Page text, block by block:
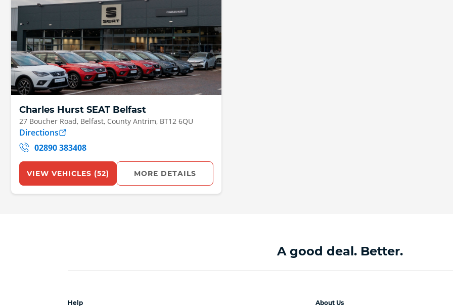
Charles Hurst SEAT Belfast
27 Boucher Road, Belfast, County Antrim, BT12 6QU
Directions
02890 383408
VIEW VEHICLES (52) MORE DETAILS
A good deal. Better.
Help About Us